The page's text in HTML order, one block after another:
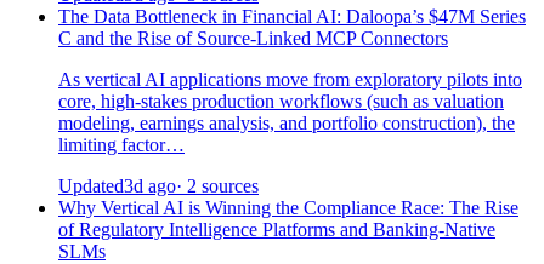
The Data Bottleneck in Financial AI: Daloopa’s $47M Series
C and the Rise of Source-Linked MCP Connectors
As vertical AI applications move from exploratory pilots into
core, high-stakes production workflows (such as valuation
modeling, earnings analysis, and portfolio construction), the
limiting factor…
Updated3d ago· 2 sources
Why Vertical AI is Winning the Compliance Race: The Rise
of Regulatory Intelligence Platforms and Banking-Native
SLMs